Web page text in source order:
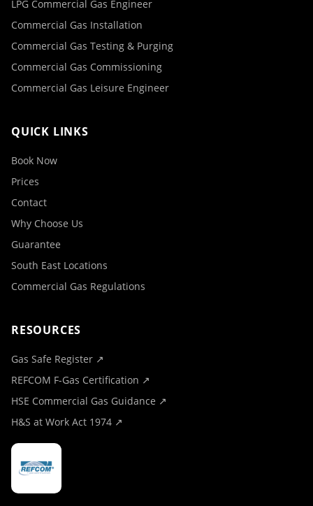
LPG Commercial Gas Engineer
Commercial Gas Installation
Commercial Gas Testing & Purging
Commercial Gas Commissioning
Commercial Gas Leisure Engineer
QUICK LINKS
Book Now
Prices
Contact
Why Choose Us
Guarantee
South East Locations
Commercial Gas Regulations
RESOURCES
Gas Safe Register ↗
REFCOM F-Gas Certification ↗
HSE Commercial Gas Guidance ↗
H&S at Work Act 1974 ↗